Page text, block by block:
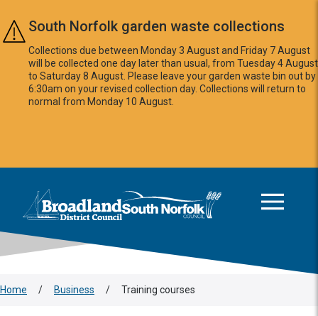
Skip to main content
South Norfolk garden waste collections
Collections due between Monday 3 August and Friday 7 August
will be collected one day later than usual, from Tuesday 4 August
to Saturday 8 August. Please leave your garden waste bin out by
6:30am on your revised collection day. Collections will return to
normal from Monday 10 August.
Logo: Visit the Broadland and South Norfolk home page
Home / Business / Training courses